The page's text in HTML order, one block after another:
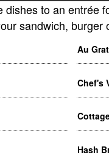
to an entrée
sandwich, burger
Au
Chef's
Hash